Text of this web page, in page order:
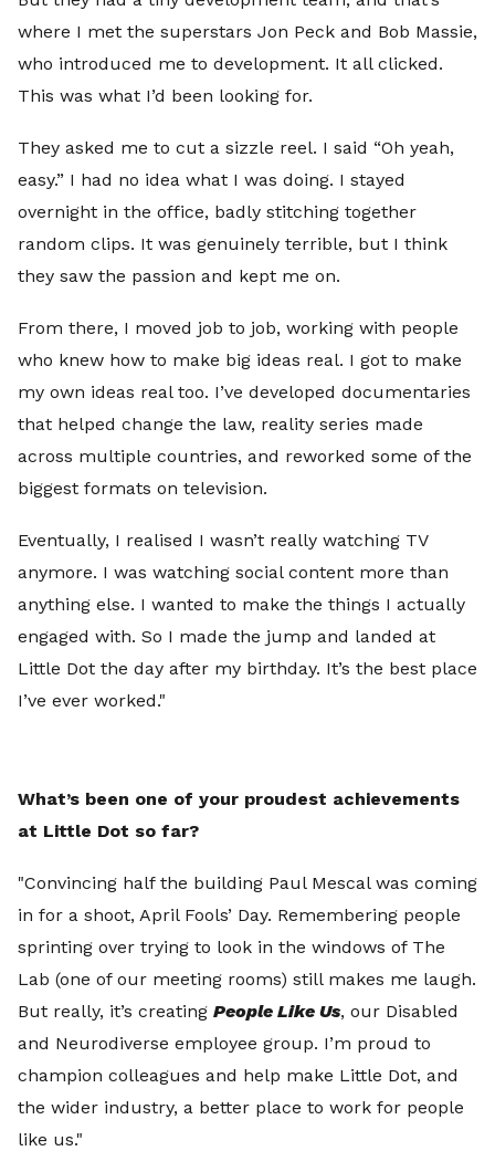
where I met the superstars Jon Peck and Bob Massie,
who introduced me to development. It all clicked.
This was what I’d been looking for.
They asked me to cut a sizzle reel. I said “Oh yeah,
easy.” I had no idea what I was doing. I stayed
overnight in the office, badly stitching together
random clips. It was genuinely terrible, but I think
they saw the passion and kept me on.
From there, I moved job to job, working with people
who knew how to make big ideas real. I got to make
my own ideas real too. I’ve developed documentaries
that helped change the law, reality series made
across multiple countries, and reworked some of the
biggest formats on television.
Eventually, I realised I wasn’t really watching TV
anymore. I was watching social content more than
anything else. I wanted to make the things I actually
engaged with. So I made the jump and landed at
Little Dot the day after my birthday. It’s the best place
I’ve ever worked."
What’s been one of your proudest achievements
at Little Dot so far?
"Convincing half the building Paul Mescal was coming
in for a shoot, April Fools’ Day. Remembering people
sprinting over trying to look in the windows of The
Lab (one of our meeting rooms) still makes me laugh.
But really, it’s creating People Like Us, our Disabled
and Neurodiverse employee group. I’m proud to
champion colleagues and help make Little Dot, and
the wider industry, a better place to work for people
like us."